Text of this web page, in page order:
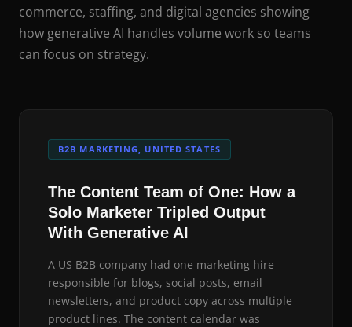
commerce, staffing, and digital agencies showing
how generative AI handles volume work so teams
can focus on strategy.
B2B MARKETING, UNITED STATES
The Content Team of One: How a
Solo Marketer Tripled Output
With Generative AI
A US B2B company had one marketing hire
responsible for blogs, social posts, email
newsletters, and product copy across multiple
product lines. The content calendar was